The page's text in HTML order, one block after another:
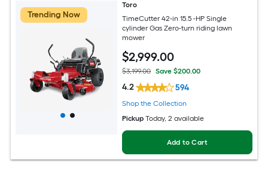
Trending Now
Toro
TimeCutter 42-in 15.5 -HP Single
cylinder Gas Zero-turn riding lawn
mower
$2,999.00
$3,199.00 Save $200.00
4.2 594
Shop the Collection
Pickup Today, 2 available
Add to Cart